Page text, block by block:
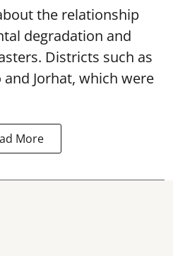
the relationship
degradation and
Districts such as
and Jorhat, which were
More